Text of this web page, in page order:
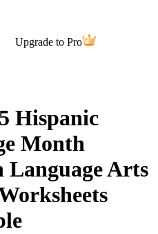
Upgrade to Pro
Hispanic
Month
Language Arts